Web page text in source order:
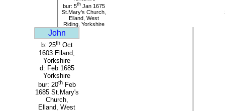
bur: 5th Jan 1675
St.Mary's Church,
Elland, West
Riding, Yorkshire
John
b: 25thOct
1603 Elland,
Yorkshire
d: Feb 1685
Yorkshire
bur: 20thFeb
1685 St.Mary's
Church,
Elland, West